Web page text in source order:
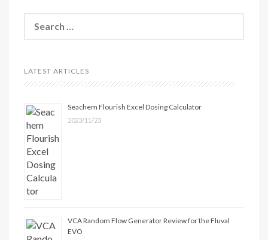
for:
LATEST ARTICLES
Seachem Flourish Excel Dosing Calculator
2023/11/23
VCA Random Flow Generator Review for the Fluval
EVO